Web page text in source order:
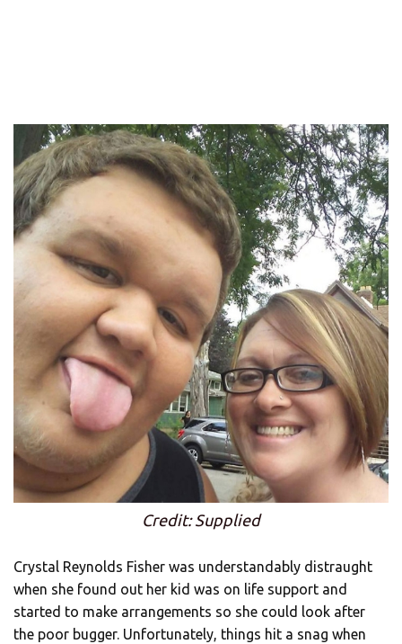
Credit: Supplied
Crystal Reynolds Fisher was understandably distraught
when she found out her kid was on life support and
started to make arrangements so she could look after
the poor bugger. Unfortunately, things hit a snag when